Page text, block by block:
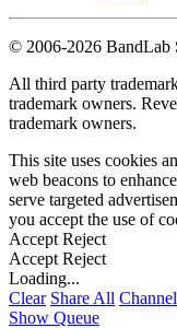
© 2006-2026 BandLab
All third party
trademark owners.
trademark owners.
This site uses cookies
web beacons to
serve targeted
you accept the use of
Accept Reject
Accept Reject
Loading...
Clear Share All
Show Queue